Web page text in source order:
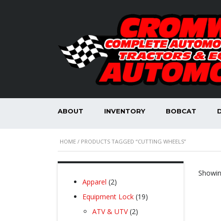
ABOUT INVENTORY BOBCAT
HOME / PRODUCTS TAGGED “CUTTING WHEELS”
Apparel 22
products
Equipment Lock 1919
ATV & UTV 22